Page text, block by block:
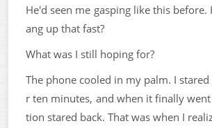
He'd seen me gasping like this
ang up that fast?
What was I still hoping for?
The phone cooled in my palm. I
r ten minutes, and when it finally
tion stared back. That was when I